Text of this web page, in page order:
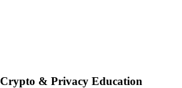
Crypto & Privacy Education